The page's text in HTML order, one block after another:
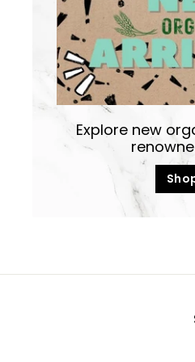
Explore new